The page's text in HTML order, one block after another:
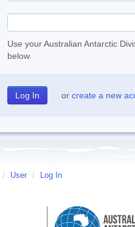
Use your Australian Antarctic
below.
or create a new
/ User / Log In